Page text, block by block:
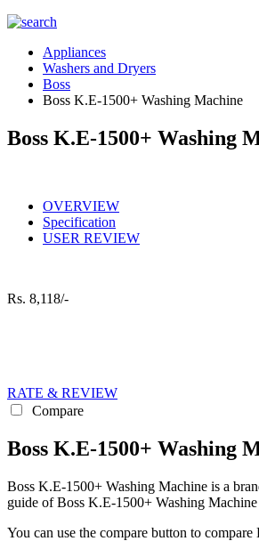
Appliances
Washers and Dryers
Boss
Boss K.E-1500+ Washing Machine
Boss K.E-1500+ Washing
OVERVIEW
Specification
USER REVIEW
Rs. 8,118/-
RATE & REVIEW
Compare
Boss K.E-1500+ Washing
Boss K.E-1500+ Washing Machine is a
guide of Boss K.E-1500+ Washing
You can use the compare button to